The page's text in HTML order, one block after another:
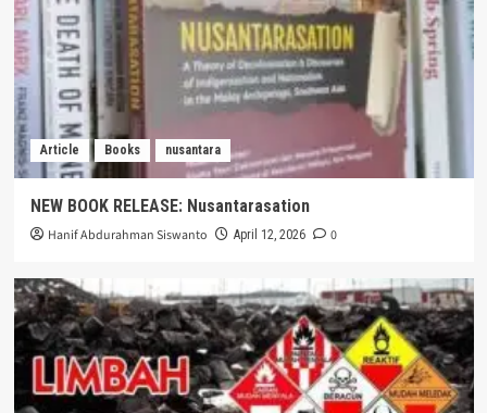
Article Books nusantara
NEW BOOK RELEASE: Nusantarasation
Hanif Abdurahman Siswanto April 12, 2026 0